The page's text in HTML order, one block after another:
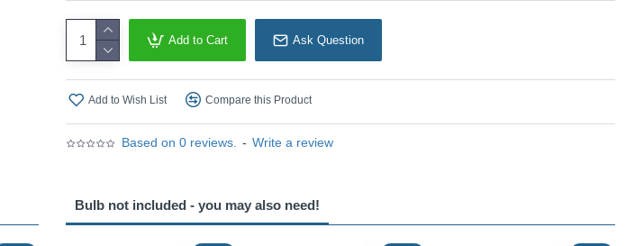
Based on 0 reviews. - Write a review
Add to Cart Ask Question
Add to Wish List Compare this Product
Bulb not included - you may also need!